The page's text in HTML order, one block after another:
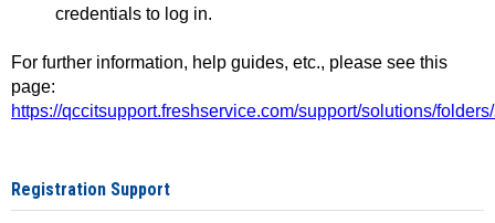
credentials to log in.
For further information, help guides, etc., please see this
page:
https://qccitsupport.freshservice.com/support/solutions/
Registration Support